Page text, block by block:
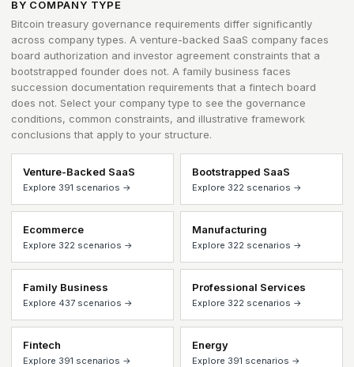
BY COMPANY TYPE
Bitcoin treasury governance requirements differ significantly
across company types. A venture-backed SaaS company faces
board authorization and investor agreement constraints that a
bootstrapped founder does not. A family business faces
succession documentation requirements that a fintech board
does not. Select your company type to see the governance
conditions, common constraints, and illustrative framework
conclusions that apply to your structure.
Venture-Backed SaaS
Explore 391 scenarios →
Bootstrapped SaaS
Explore 322 scenarios →
Ecommerce
Explore 322 scenarios →
Manufacturing
Explore 322 scenarios →
Family Business
Explore 437 scenarios →
Professional Services
Explore 322 scenarios →
Fintech
Explore 391 scenarios →
Energy
Explore 391 scenarios →